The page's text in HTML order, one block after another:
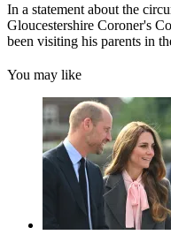
In a statement about the
Gloucestershire Coroner's
been visiting his parents in
You may like